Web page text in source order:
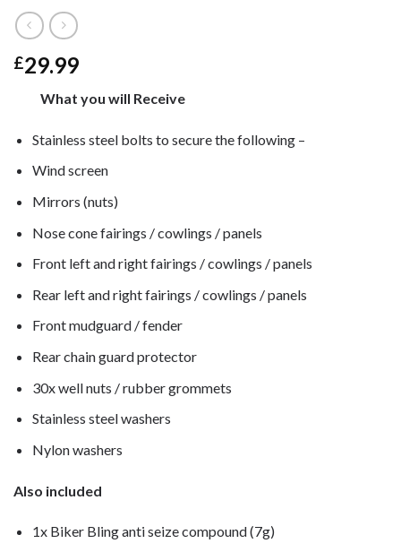
£29.99
What you will Receive
Stainless steel bolts to secure the following –
Wind screen
Mirrors (nuts)
Nose cone fairings / cowlings / panels
Front left and right fairings / cowlings / panels
Rear left and right fairings / cowlings / panels
Front mudguard / fender
Rear chain guard protector
30x well nuts / rubber grommets
Stainless steel washers
Nylon washers
Also included
1x Biker Bling anti seize compound (7g)